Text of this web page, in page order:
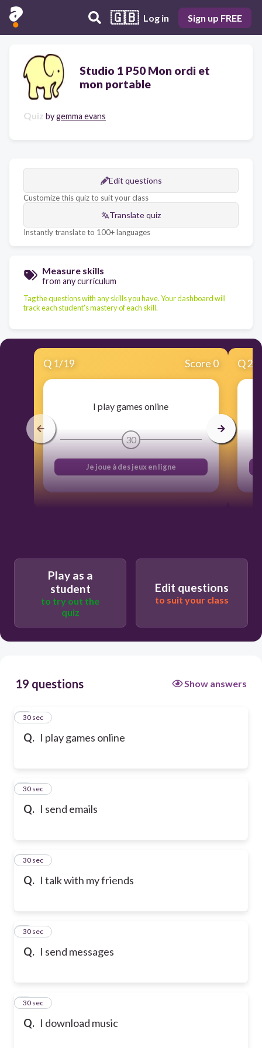
🇬🇧 Log in Sign up FREE
Studio 1 P50 Mon ordi et
mon portable
Quiz bygemma evans
Edit questions
Customize this quiz to suit your class
Translate quiz
Instantly translate to 100+ languages
Measure skills
from any curriculum
Tag the questions with any skills you have. Your dashboard will
track each student's mastery of each skill.
Q 1/19 Score 0
I play games online
30
Je joue à des jeux en ligne
Q2
Play as a
student
to try out the
quiz
Edit questions
to suit your class
19 questions Show answers
Q. I play games online
1
30 sec
Q. I send emails
2
30 sec
Q. I talk with my friends
3
30 sec
Q. I send messages
4
30 sec
Q. I download music
5
30 sec